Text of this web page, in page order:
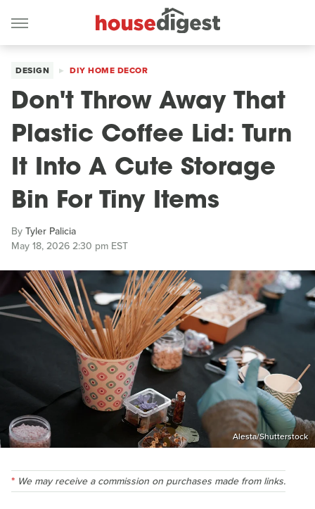
DESIGN DIY HOME DECOR
Don't Throw Away That
Plastic Coffee Lid: Turn
It Into A Cute Storage
Bin For Tiny Items
ByTyler Palicia
May 18, 2026 2:30 pm EST
Alesta/Shutterstock
We may receive a commission on purchases made from links.